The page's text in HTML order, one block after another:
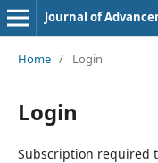
Journal of
Home / Login
Login
Subscription required